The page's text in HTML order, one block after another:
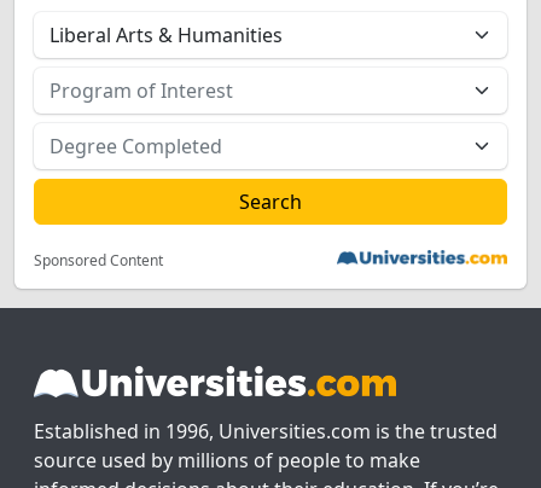
Sponsored Content
Established in 1996, Universities.com is the trusted
source used by millions of people to make